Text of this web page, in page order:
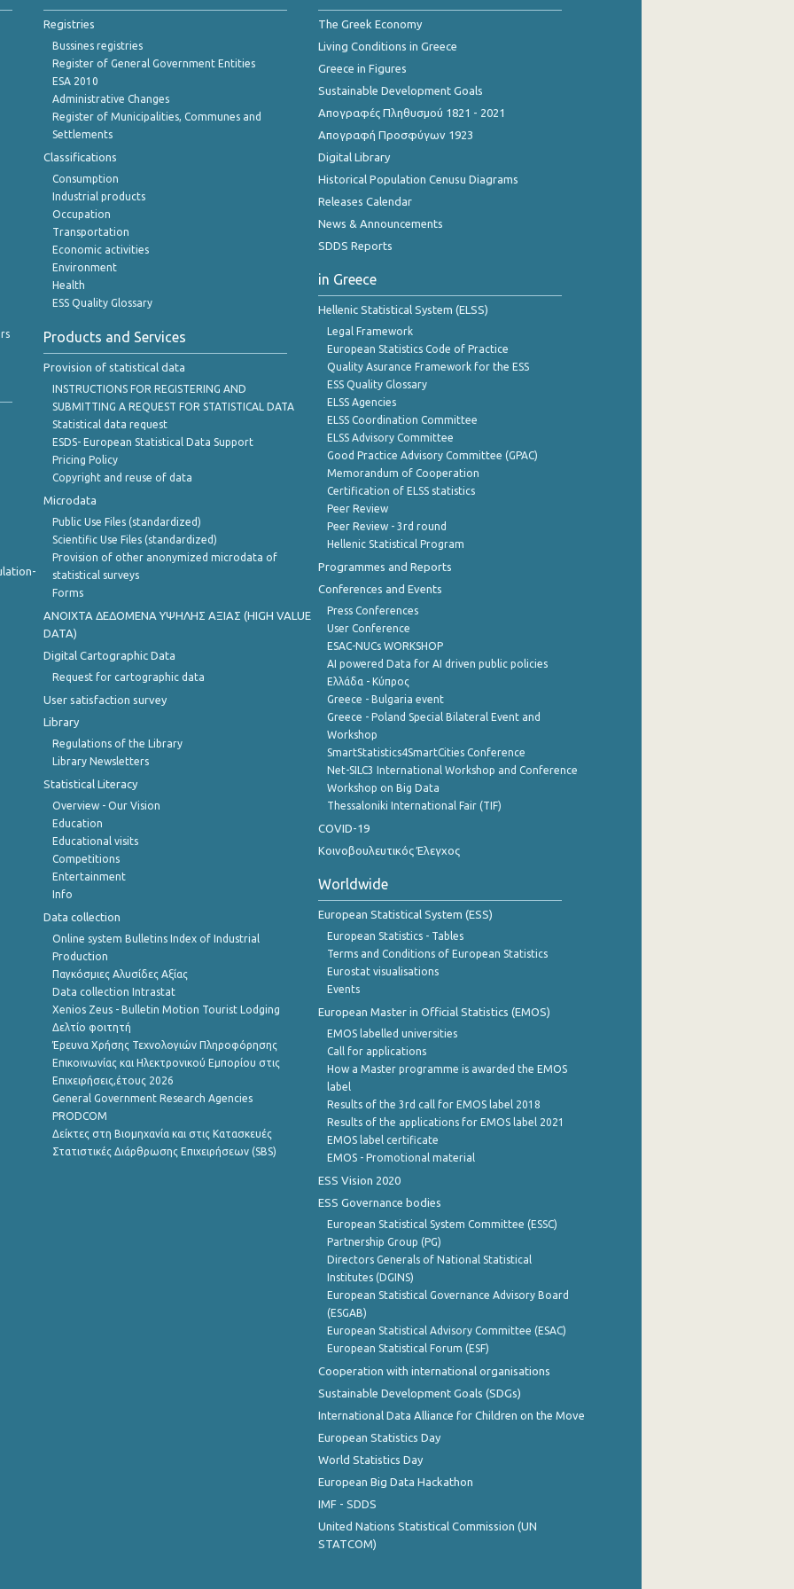
Registries
Bussines registries
Register of General Government Entities
ESA 2010
Administrative Changes
Register of Municipalities, Communes and
Settlements
Classifications
Consumption
Industrial products
Occupation
Transportation
Economic activities
Environment
Health
ESS Quality Glossary
Products and Services
Provision of statistical data
INSTRUCTIONS FOR REGISTERING AND
SUBMITTING A REQUEST FOR STATISTICAL DATA
Statistical data request
ESDS- European Statistical Data Support
Pricing Policy
Copyright and reuse of data
Microdata
Public Use Files (standardized)
Scientific Use Files (standardized)
Provision of other anonymized microdata of
statistical surveys
Forms
ANOIXTA ΔΕΔΟΜΕΝΑ ΥΨΗΛΗΣ ΑΞΙΑΣ (HIGH VALUE
DATA)
Digital Cartographic Data
Request for cartographic data
User satisfaction survey
Library
Regulations of the Library
Library Newsletters
Statistical Literacy
Overview - Our Vision
Education
Educational visits
Competitions
Entertainment
Info
Data collection
Online system Bulletins Index of Industrial
Production
Παγκόσμιες Αλυσίδες Αξίας
Data collection Intrastat
Xenios Zeus - Bulletin Motion Tourist Lodging
Δελτίο φοιτητή
Έρευνα Χρήσης Τεχνολογιών Πληροφόρησης
Επικοινωνίας και Ηλεκτρονικού Εμπορίου στις
Επιχειρήσεις,έτους 2026
General Government Research Agencies
PRODCOM
Δείκτες στη Βιομηχανία και στις Κατασκευές
Στατιστικές Διάρθρωσης Επιχειρήσεων (SBS)
The Greek Economy
Living Conditions in Greece
Greece in Figures
Sustainable Development Goals
Απογραφές Πληθυσμού 1821 - 2021
Απογραφή Προσφύγων 1923
Digital Library
Historical Population Cenusu Diagrams
Releases Calendar
News & Announcements
SDDS Reports
in Greece
Hellenic Statistical System (ELSS)
Legal Framework
European Statistics Code of Practice
Quality Asurance Framework for the ESS
ESS Quality Glossary
ELSS Agencies
ELSS Coordination Committee
ELSS Advisory Committee
Good Practice Advisory Committee (GPAC)
Memorandum of Cooperation
Certification of ELSS statistics
Peer Review
Peer Review - 3rd round
Hellenic Statistical Program
Programmes and Reports
Conferences and Events
Press Conferences
User Conference
ESAC-NUCs WORKSHOP
AI powered Data for AI driven public policies
Ελλάδα - Κύπρος
Greece - Bulgaria event
Greece - Poland Special Bilateral Event and
Workshop
SmartStatistics4SmartCities Conference
Net-SILC3 International Workshop and Conference
Workshop on Big Data
Thessaloniki International Fair (TIF)
COVID-19
Κοινοβουλευτικός Έλεγχος
Worldwide
European Statistical System (ESS)
European Statistics - Tables
Terms and Conditions of European Statistics
Eurostat visualisations
Events
European Master in Official Statistics (EMOS)
EMOS labelled universities
Call for applications
How a Master programme is awarded the EMOS
label
Results of the 3rd call for EMOS label 2018
Results of the applications for EMOS label 2021
EMOS label certificate
EMOS - Promotional material
ESS Vision 2020
ESS Governance bodies
European Statistical System Committee (ESSC)
Partnership Group (PG)
Directors Generals of National Statistical
Institutes (DGINS)
European Statistical Governance Advisory Board
(ESGAB)
European Statistical Advisory Committee (ESAC)
European Statistical Forum (ESF)
Cooperation with international organisations
Sustainable Development Goals (SDGs)
International Data Alliance for Children on the Move
European Statistics Day
World Statistics Day
European Big Data Hackathon
IMF - SDDS
United Nations Statistical Commission (UN
STATCOM)